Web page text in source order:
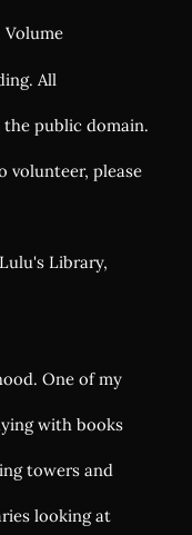
Volume
All
public domain.
volunteer, please
Library,
One of my
with books
towers and
looking at